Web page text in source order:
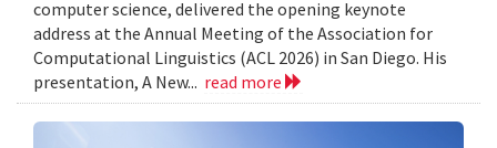
computer science, delivered the opening keynote
address at the Annual Meeting of the Association for
Computational Linguistics (ACL 2026) in San Diego. His
presentation, A New... read more